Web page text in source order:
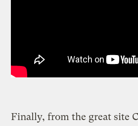
Finally, from the great site